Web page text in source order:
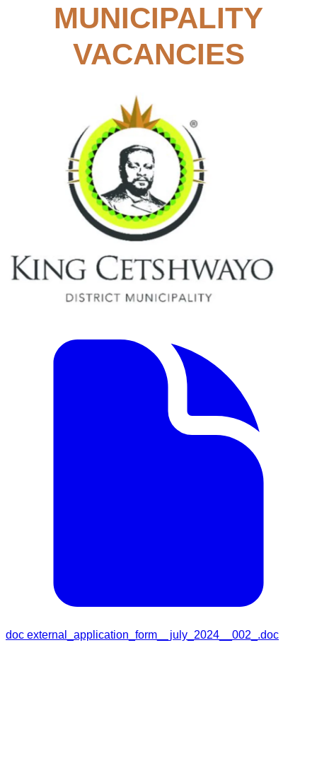
MUNICIPALITY
VACANCIES
doc external_application_form__july_2024__002_.doc